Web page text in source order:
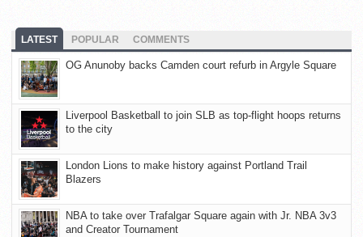
LATEST POPULAR COMMENTS
OG Anunoby backs Camden court refurb in Argyle Square
Liverpool Basketball to join SLB as top-flight hoops returns
to the city
London Lions to make history against Portland Trail
Blazers
NBA to take over Trafalgar Square again with Jr. NBA 3v3
and Creator Tournament